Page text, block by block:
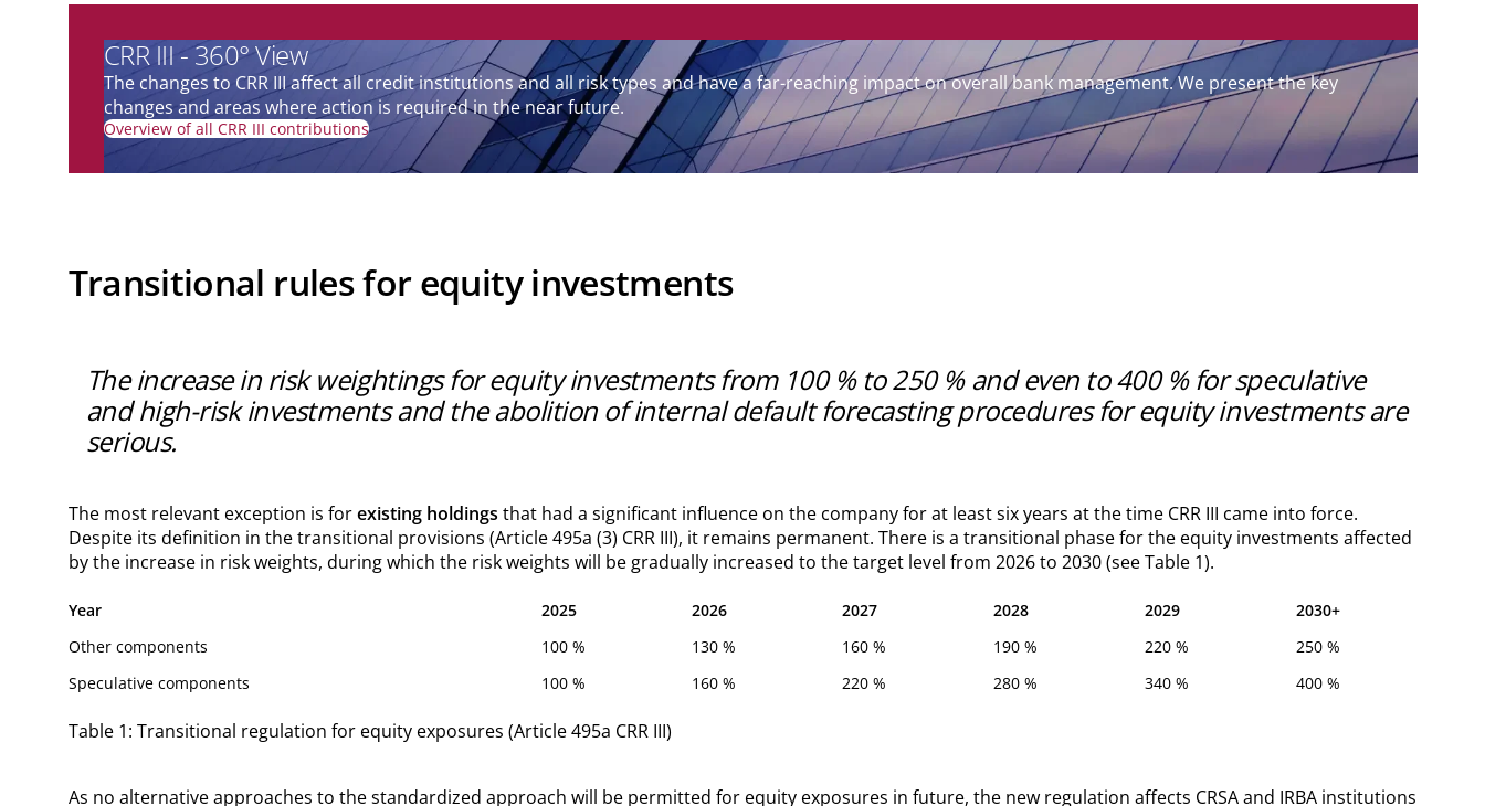
CRR III - 360° View
The changes to CRR III affect all credit institutions and all risk types and have a far-reaching impact on overall bank management. We present the key
changes and areas where action is required in the near future.
Overview of all CRR III contributions
Transitional rules for equity investments
The increase in risk weightings for equity investments from 100 % to 250 % and even to 400 % for speculative
and high-risk investments and the abolition of internal default forecasting procedures for equity investments are
serious.
The most relevant exception is forexisting holdings that had a significant influence on the company for at least six years at the time CRR III came into force.
Despite its definition in the transitional provisions (Article 495a (3) CRR III), it remains permanent. There is a transitional phase for the equity investments affected
by the increase in risk weights, during which the risk weights will be gradually increased to the target level from 2026 to 2030 (see Table 1).
Year 2025 2026 2027 2028 2029
2030+
Other components
100 % 130 % 160 % 190 % 220 %
250 %
Speculative components
100 % 160 % 220 % 280 % 340 % 400 %
Table 1: Transitional regulation for equity exposures (Article 495a CRR III)
As no alternative approaches to the standardized approach will be permitted for equity exposures in future, the new regulation affects CRSA and IRBA institutions